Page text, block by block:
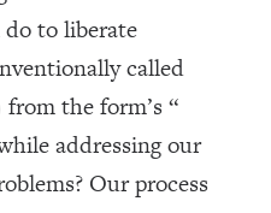
do to liberate
called
the form’s “
addressing our
Our process